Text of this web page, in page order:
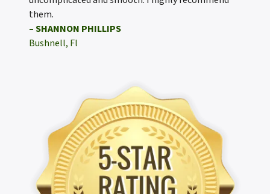
them.
– SHANNON PHILLIPS
Bushnell, Fl